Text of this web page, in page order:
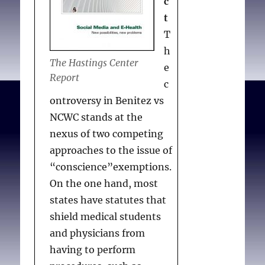
The Hastings Center
Report
t
T
h
e
c
ontroversy in Benitez vs
NCWC stands at the
nexus of two competing
approaches to the issue of
“conscience”exemptions.
On the one hand, most
states have statutes that
shield medical students
and physicians from
having to perform